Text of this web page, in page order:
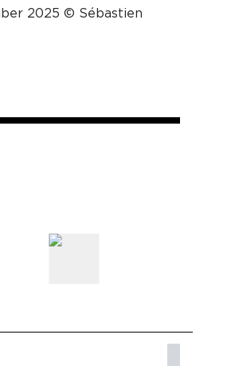
2025 © Sébastien